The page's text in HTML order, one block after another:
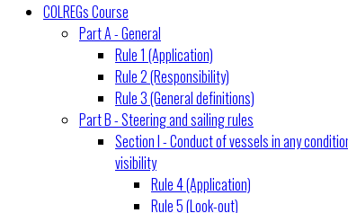
COLREGs Course
Part A - General
Rule 1 (Application)
Rule 2 (Responsibility)
Rule 3 (General definitions)
Part B - Steering and sailing rules
Section I - Conduct of vessels in any
visibility
Rule 4 (Application)
Rule 5 (Look-out)